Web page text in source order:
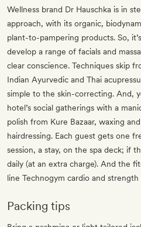
Wellness brand Dr Hauschka is in
approach, with its organic,
plant-to-pampering products. So,
develop a range of facials and
clear conscience. Techniques skip
Indian Ayurvedic and Thai
simple to the skin-correcting. And,
hotel’s social gatherings with a
polish from Kure Bazaar, waxing
hairdressing. Each guest gets one
session, a stay, on the spa deck; if
daily (at an extra charge). And the
line Technogym cardio and
Packing tips